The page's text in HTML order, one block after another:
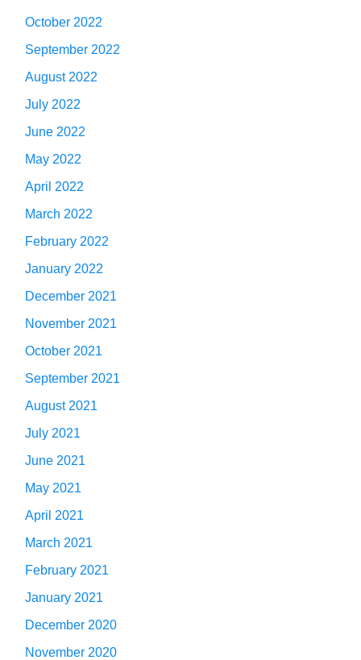
October 2022
September 2022
August 2022
July 2022
June 2022
May 2022
April 2022
March 2022
February 2022
January 2022
December 2021
November 2021
October 2021
September 2021
August 2021
July 2021
June 2021
May 2021
April 2021
March 2021
February 2021
January 2021
December 2020
November 2020